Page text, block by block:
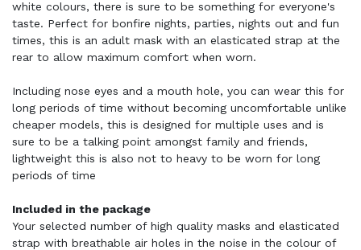
white colours, there is sure to be something for everyone's
taste. Perfect for bonfire nights, parties, nights out and fun
times, this is an adult mask with an elasticated strap at the
rear to allow maximum comfort when worn.
Including nose eyes and a mouth hole, you can wear this for
long periods of time without becoming uncomfortable unlike
cheaper models, this is designed for multiple uses and is
sure to be a talking point amongst family and friends,
lightweight this is also not to heavy to be worn for long
periods of time
Included in the package
Your selected number of high quality masks and elasticated
strap with breathable air holes in the noise in the colour of